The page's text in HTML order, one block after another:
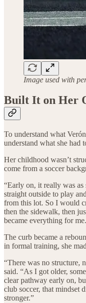
Image used with
Built It on Her
To understand what
understand what she had
Her childhood wasn’t
come from a soccer
“Early on, it really was
straight outside to play
from this lot. So I would
then the sidewalk, then
became everything for
The curb became a
in formal training, she
“There was no structure,
said. “As I got older,
clear pathway early on,
club soccer, that mindset
stronger.”